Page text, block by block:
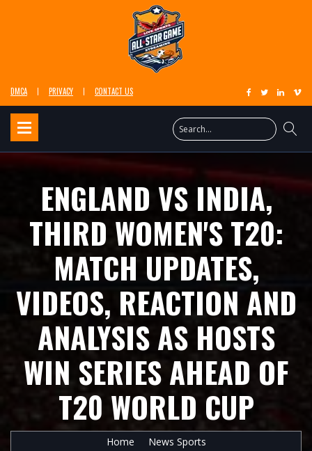
DMCA PRIVACY CONTACT US
ENGLAND VS INDIA,
THIRD WOMEN'S T20:
MATCH UPDATES,
VIDEOS, REACTION AND
ANALYSIS AS HOSTS
WIN SERIES AHEAD OF
T20 WORLD CUP
Home
News Sports